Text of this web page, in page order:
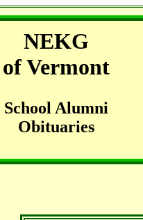
NEKG
of Vermont
School Alumni
Obituaries